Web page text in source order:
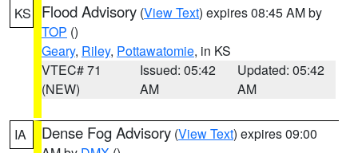
KS Flood Advisory (View Text) expires 08:45 AM by
TOP ()
Geary, Riley, Pottawatomie, in KS
VTEC# 71
(NEW)
Issued: 05:42
AM
Updated: 05:42
AM
IA Dense Fog Advisory (View Text) expires 09:00